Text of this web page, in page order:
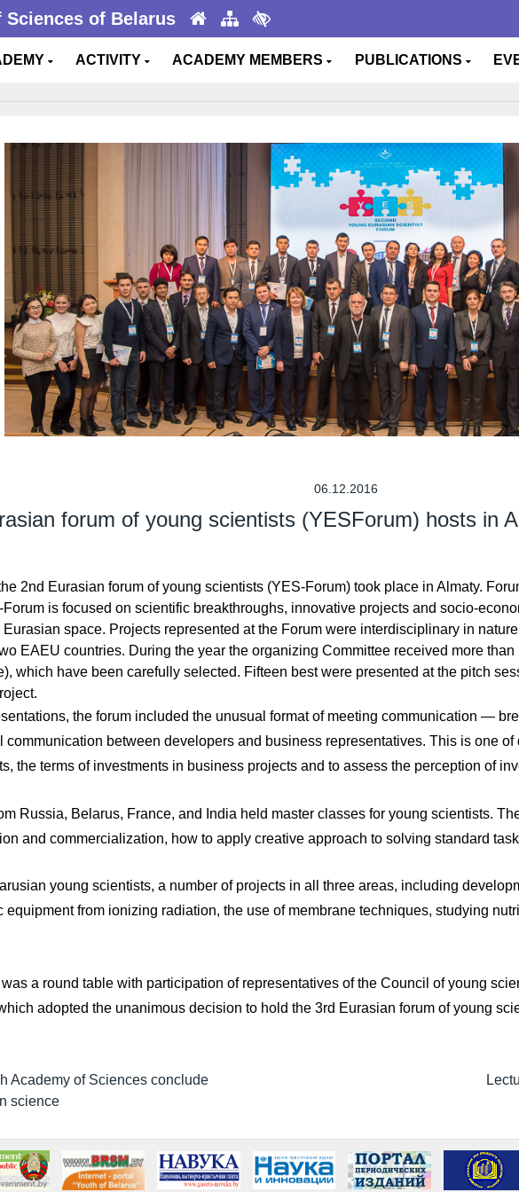
Sciences of Belarus
ACTIVITY ACADEMY MEMBERS PUBLICATIONS
06.12.2016
forum of young scientists (YESForum) hosts in
2nd Eurasian forum of young scientists (YES-Forum) took place in Almaty.
is focused on scientific breakthroughs, innovative projects and socio-
space. Projects represented at the Forum were interdisciplinary in
EAEU countries. During the year the organizing Committee received more
which have been carefully selected. Fifteen best were presented at the pitch
the forum included the unusual format of meeting communication —
communication between developers and business representatives. This is one
the terms of investments in business projects and to assess the perception of
Russia, Belarus, France, and India held master classes for young scientists.
and commercialization, how to apply creative approach to solving standard
young scientists, a number of projects in all three areas, including
equipment from ionizing radiation, the use of membrane techniques, studying
a round table with participation of representatives of the Council of young
adopted the unanimous decision to hold the 3rd Eurasian forum of young
Academy of Sciences conclude
science